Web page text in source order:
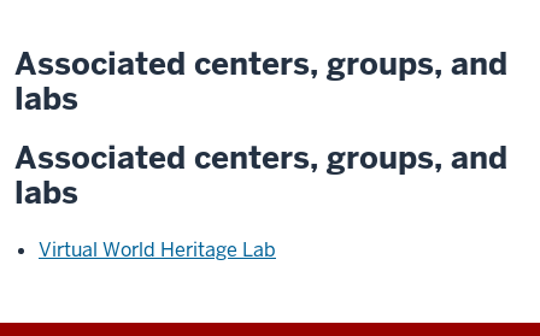
Associated centers, groups, and
labs
Associated centers, groups, and
labs
Virtual World Heritage Lab